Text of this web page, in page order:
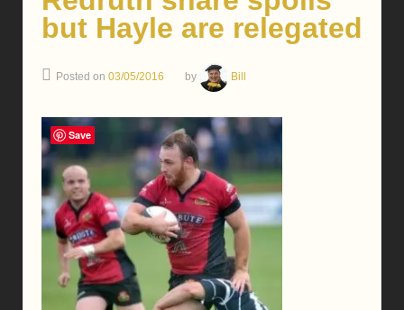
but Hayle are relegated
Posted on 03/05/2016 by Bill
Save